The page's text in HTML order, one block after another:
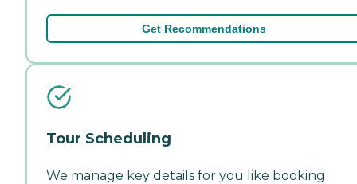
Get Recommendations
Tour Scheduling
We manage key details for you like booking